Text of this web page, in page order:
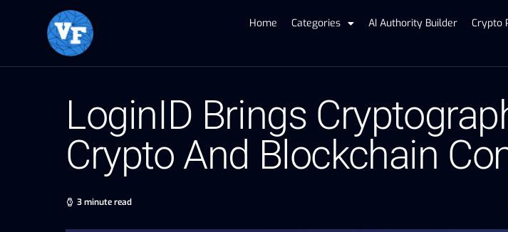
Home Categories AI Authority Builder Crypto
LoginID Brings
Crypto And Blockchain
3 minute read